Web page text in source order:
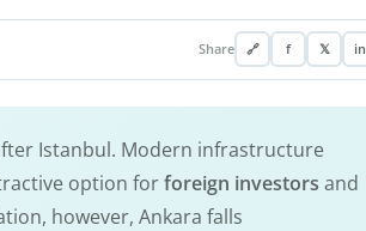
Share 🔗 f 𝕏 in
Istanbul. Modern infrastructure
option forforeign investors and
however, Ankara falls